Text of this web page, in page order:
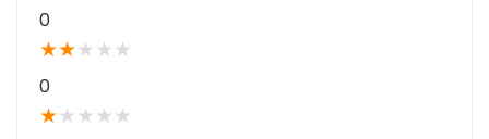
0
★★★ ★ ★
0
★★ ★ ★ ★